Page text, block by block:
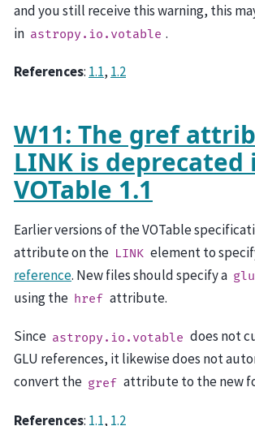
and you still receive this warning, this
in astropy.io.votable .
References: 1.1, 1.2
W11: The gref
LINK is deprecated
VOTable 1.1
Earlier versions of the VOTable
attribute on the LINK element to
reference. New files should specify a
using the href attribute.
Since astropy.io.votable does not
GLU references, it likewise does not
convert the gref attribute to the new
References: 1.1, 1.2